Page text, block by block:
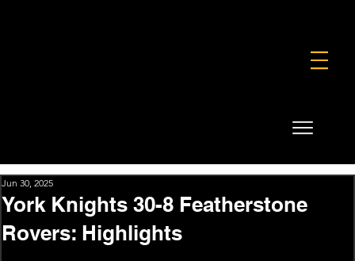
York Knights 30-8 Featherstone
Rovers: Highlights
Jun 30, 2025